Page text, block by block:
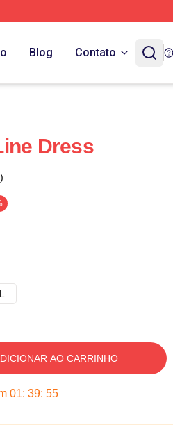
Blog Contato
Dress
AO CARRINHO
01: 39: 54